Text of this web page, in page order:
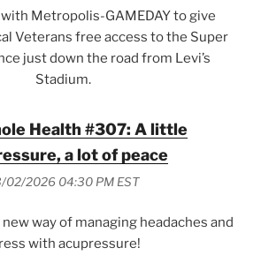
Metropolis-GAMEDAY to give
Veterans free access to the Super
just down the road from Levi’s
Stadium.
Health #307: A little
a lot of peace
02/2026 04:30 PM EST
way of managing headaches and
with acupressure!